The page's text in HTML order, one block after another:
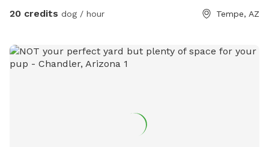
and safety, the pool is now a premium add-on feature. Why
higher balance of skin-safe chemicals to keep the water
pristine for everyone. If you’d like to include the pool access
20 credits dog / hour Tempe, AZ